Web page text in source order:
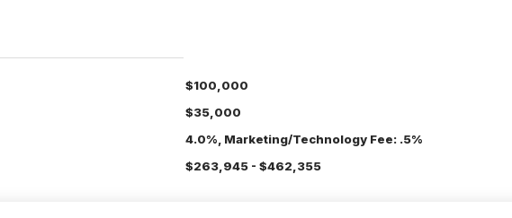
$100,000
$35,000
4.0%, Marketing/Technology Fee: .5%
$263,945 - $462,355